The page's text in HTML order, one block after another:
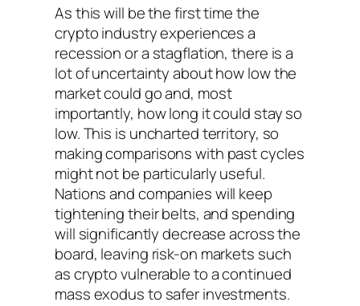
As this will be the first time the
crypto industry experiences a
recession or a stagflation, there is a
lot of uncertainty about how low the
market could go and, most
importantly, how long it could stay so
low. This is uncharted territory, so
making comparisons with past cycles
might not be particularly useful.
Nations and companies will keep
tightening their belts, and spending
will significantly decrease across the
board, leaving risk-on markets such
as crypto vulnerable to a continued
mass exodus to safer investments.